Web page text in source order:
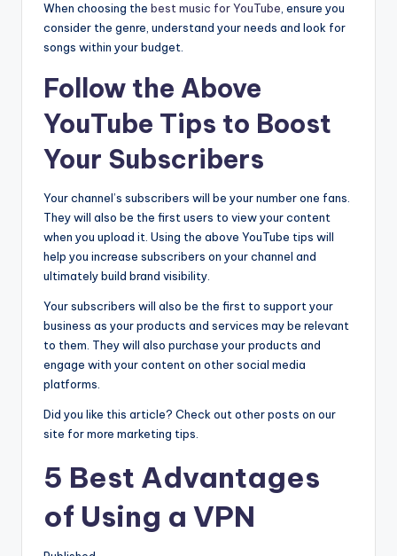
When choosing the best music for YouTube , ensure you
consider the genre, understand your needs and look for
songs within your budget.
Follow the Above
YouTube Tips to Boost
Your Subscribers
Your channel’s subscribers will be your number one fans.
They will also be the first users to view your content
when you upload it. Using the above YouTube tips will
help you increase subscribers on your channel and
ultimately build brand visibility.
Your subscribers will also be the first to support your
business as your products and services may be relevant
to them. They will also purchase your products and
engage with your content on other social media
platforms.
Did you like this article? Check out other posts on our
site for more marketing tips.
5 Best Advantages
of Using a VPN